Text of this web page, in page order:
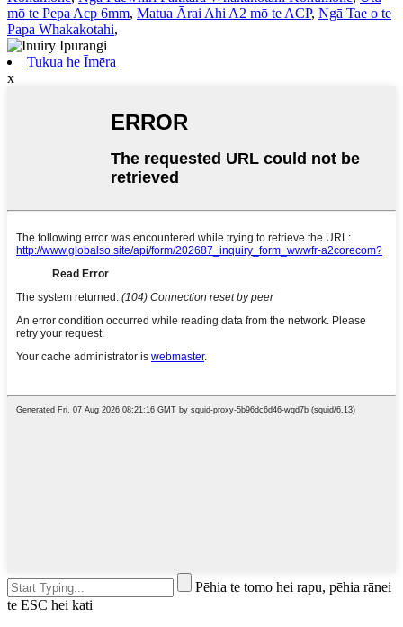
mō te Pepa Acp 6mm, Matua Ārai Ahi A2 mō te ACP, Ngā Tae o te
Papa Whakakotahi,
Tukua he Īmēra
x
Pēhia te tomo hei rapu, pēhia rānei
te ESC hei kati